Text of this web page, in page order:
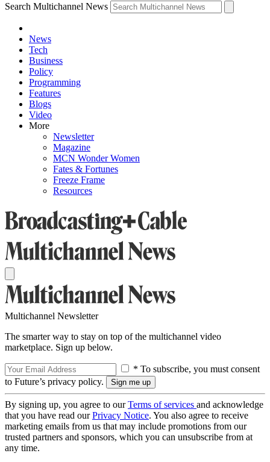
Search Multichannel News
News
Tech
Business
Policy
Programming
Features
Blogs
Video
More
Newsletter
Magazine
MCN Wonder Women
Fates & Fortunes
Freeze Frame
Resources
Multichannel Newsletter
The smarter way to stay on top of the multichannel video
marketplace. Sign up below.
* To subscribe, you must consent
to Future’s privacy policy.
By signing up, you agree to ourTerms of services and acknowledge
that you have read ourPrivacy Notice. You also agree to receive
marketing emails from us that may include promotions from our
trusted partners and sponsors, which you can unsubscribe from at
any time.